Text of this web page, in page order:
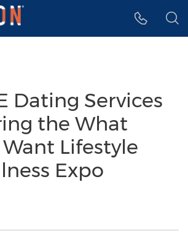
menu
Dating Services
the What
Lifestyle
Expo